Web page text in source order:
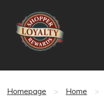
Homepage > Home >